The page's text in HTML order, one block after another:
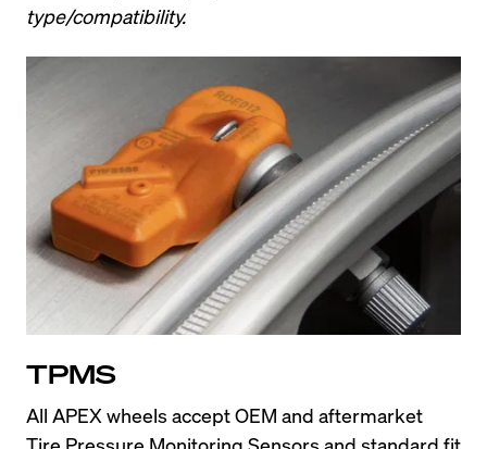
type/compatibility.
TPMS
All APEX wheels accept OEM and aftermarket
Tire Pressure Monitoring Sensors and standard fit